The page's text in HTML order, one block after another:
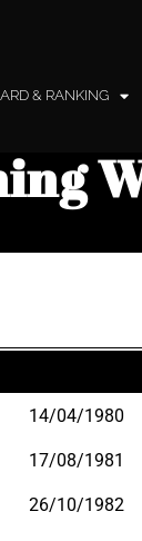
& RANKING
14/04/1980
17/08/1981
26/10/1982